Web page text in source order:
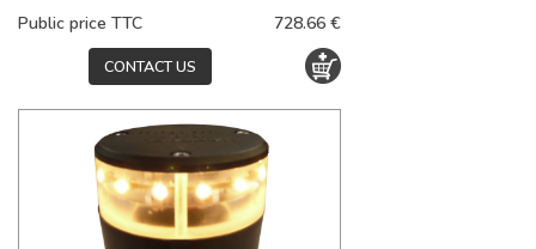
Public price TTC 728.66 €
CONTACT US